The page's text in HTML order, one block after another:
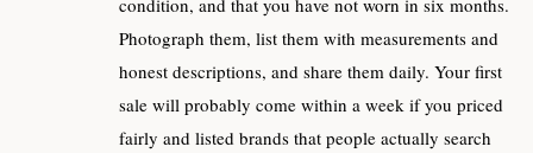
Photograph them, list them with measurements and
honest descriptions, and share them daily. Your first
sale will probably come within a week if you priced
fairly and listed brands that people actually search